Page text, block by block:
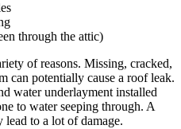
through the attic)
of reasons. Missing, cracked,
can potentially cause a roof leak.
water underlayment installed
to water seeping through. A
lead to a lot of damage.